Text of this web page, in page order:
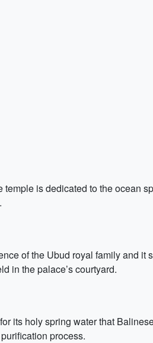
is dedicated to the ocean
of the Ubud royal family and it
in the palace’s courtyard.
its holy spring water that
process.